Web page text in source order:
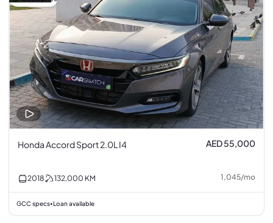
Honda Accord Sport 2.0L I4 AED 55,000
2018 132,000 KM 1,045/mo
GCC specs• Loan available